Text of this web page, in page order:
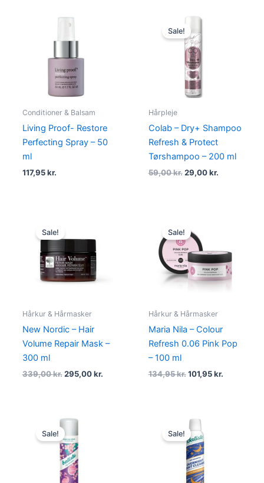
Conditioner & Balsam
Living Proof- Restore
Perfecting Spray – 50
ml
117,95kr.
Sale!
Hårpleje
Colab – Dry+ Shampoo
Refresh & Protect
Tørshampoo – 200 ml
59,00kr.
Original
price
was:
59,00 kr..
29,00kr.
Sale!
Hårkur & Hårmasker
New Nordic – Hair
Volume Repair Mask –
300 ml
339,00kr.
was:
339,00 kr..
295,00kr.
Sale!
Hårkur & Hårmasker
Maria Nila – Colour
Refresh 0.06 Pink Pop
– 100 ml
134,95kr.
was:
134,95 kr..
101,95kr.
Sale!
Original
price
was:
69,00 kr..
Sale!
Original
price
was:
69,95 kr..